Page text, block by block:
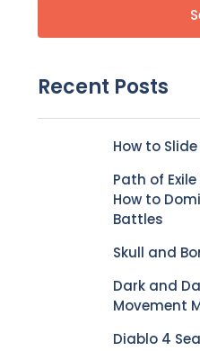
Recent Posts
How to
Path of
How to
Battles
Skull and
Dark and
Movement
Diablo 4